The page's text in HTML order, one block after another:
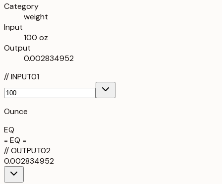
Category
weight
Input
100 oz
Output
0.002834952
//INPUT01
Ounce
EQ
= EQ =
//OUTPUT02
0.002834952